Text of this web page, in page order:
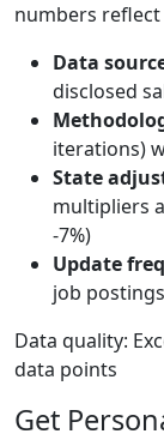
numbers
Data
disclosed
iterations)
State
multipliers
-7%)
Update
job
Data quality:
data points
Get